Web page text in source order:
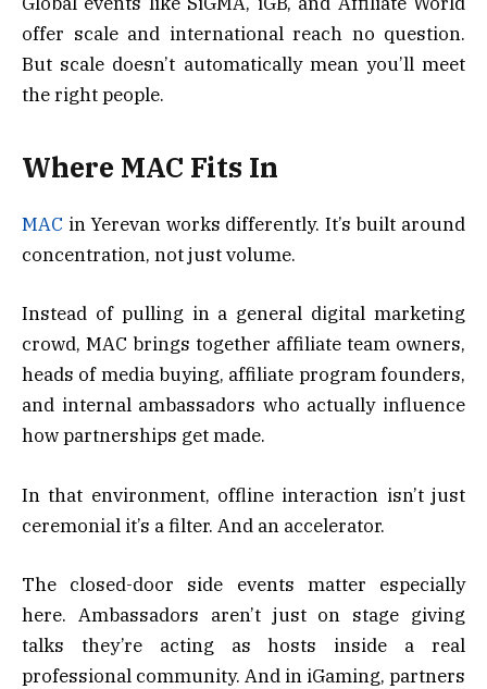
offer scale and international reach no question.
But scale doesn’t automatically mean you’ll meet
the right people.
Where MAC Fits In
MAC in Yerevan works differently. It’s built around
concentration, not just volume.
Instead of pulling in a general digital marketing
crowd, MAC brings together affiliate team owners,
heads of media buying, affiliate program founders,
and internal ambassadors who actually influence
how partnerships get made.
In that environment, offline interaction isn’t just
ceremonial it’s a filter. And an accelerator.
The closed-door side events matter especially
here. Ambassadors aren’t just on stage giving
talks they’re acting as hosts inside a real
professional community. And in iGaming, partners